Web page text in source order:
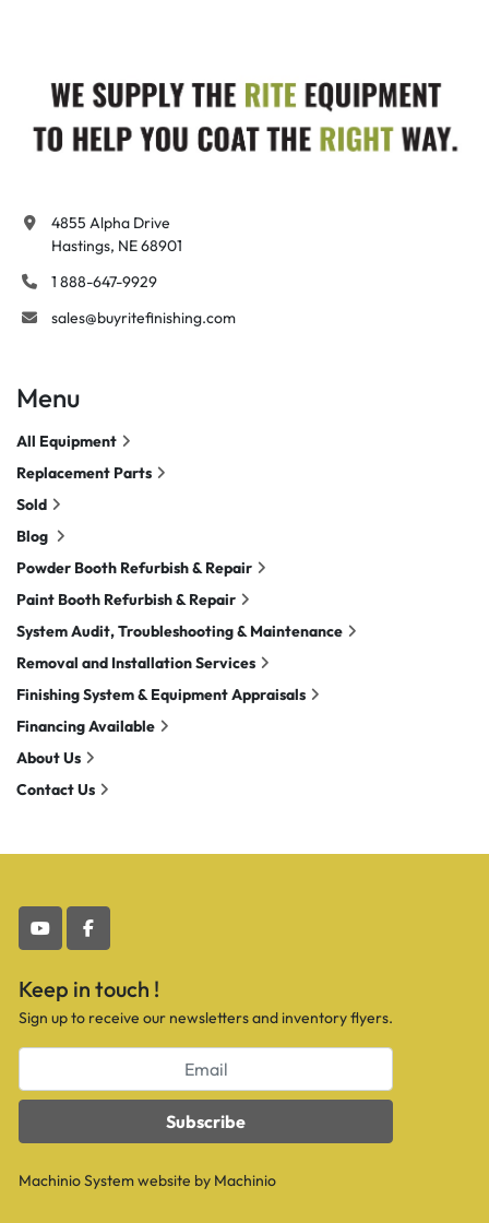
youtubefacebook
Keep in touch !
Sign up to receive our newsletters and inventory flyers.
Subscribe
Machinio Systemwebsite by Machinio
4855 Alpha Drive
Hastings, NE 68901
1 888-647-9929
sales@buyritefinishing.com
Menu
All Equipment
Replacement Parts
Sold
Blog
Powder Booth Refurbish & Repair
Paint Booth Refurbish & Repair
System Audit, Troubleshooting & Maintenance
Removal and Installation Services
Finishing System & Equipment Appraisals
Financing Available
About Us
Contact Us